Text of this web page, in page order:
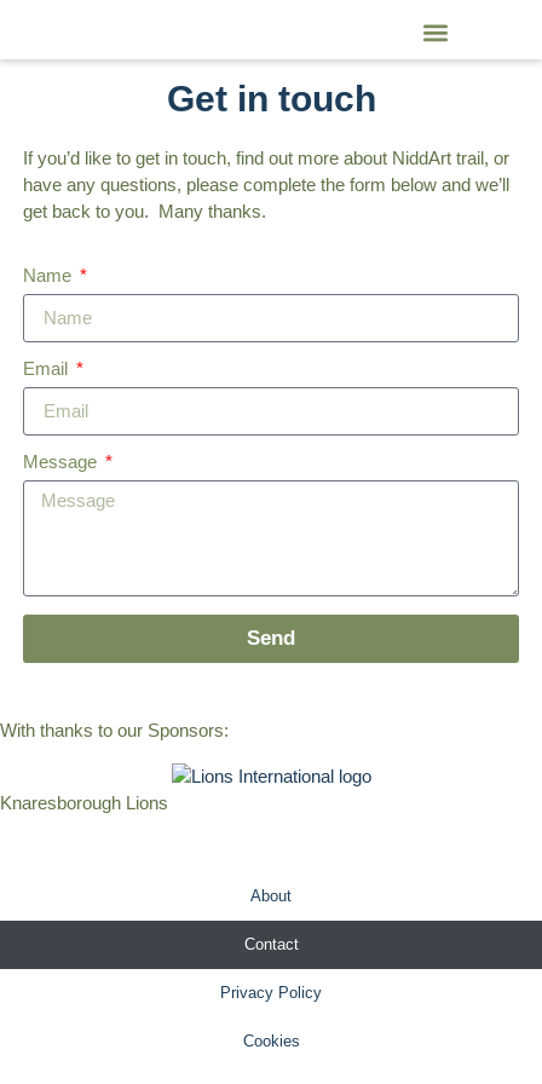
Get in touch
If you’d like to get in touch, find out more about NiddArt trail, or
have any questions, please complete the form below and we’ll
get back to you. Many thanks.
Name
Email
Message
Send
With thanks to our Sponsors:
Knaresborough Lions
About
Contact
Privacy Policy
Cookies